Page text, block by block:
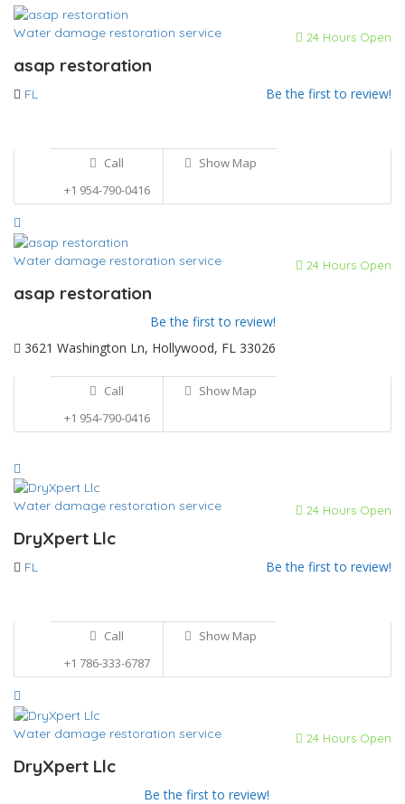
Water damage restoration service 24 Hours Open
asap restoration
Be the first to review!
FL
Call
+1 954-790-0416
Show Map
Water damage restoration service 24 Hours Open
asap restoration
Be the first to review!
3621 Washington Ln, Hollywood, FL 33026
Call
+1 954-790-0416
Show Map
Water damage restoration service 24 Hours Open
DryXpert Llc
Be the first to review!
FL
Call
+1 786-333-6787
Show Map
Water damage restoration service 24 Hours Open
DryXpert Llc
Be the first to review!